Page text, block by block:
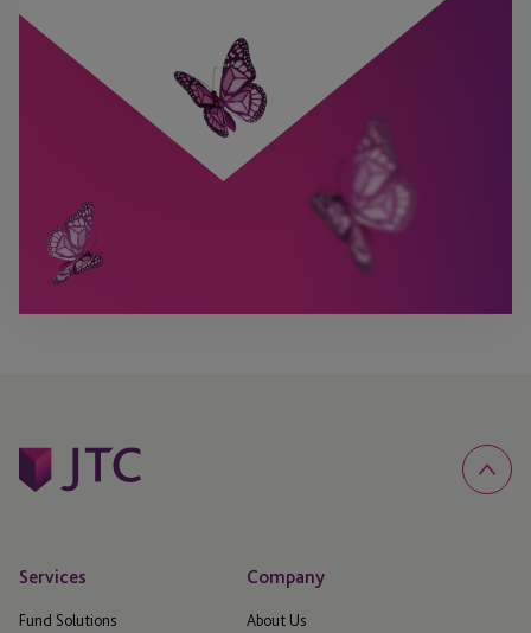
Services
Fund Solutions
Company
About Us